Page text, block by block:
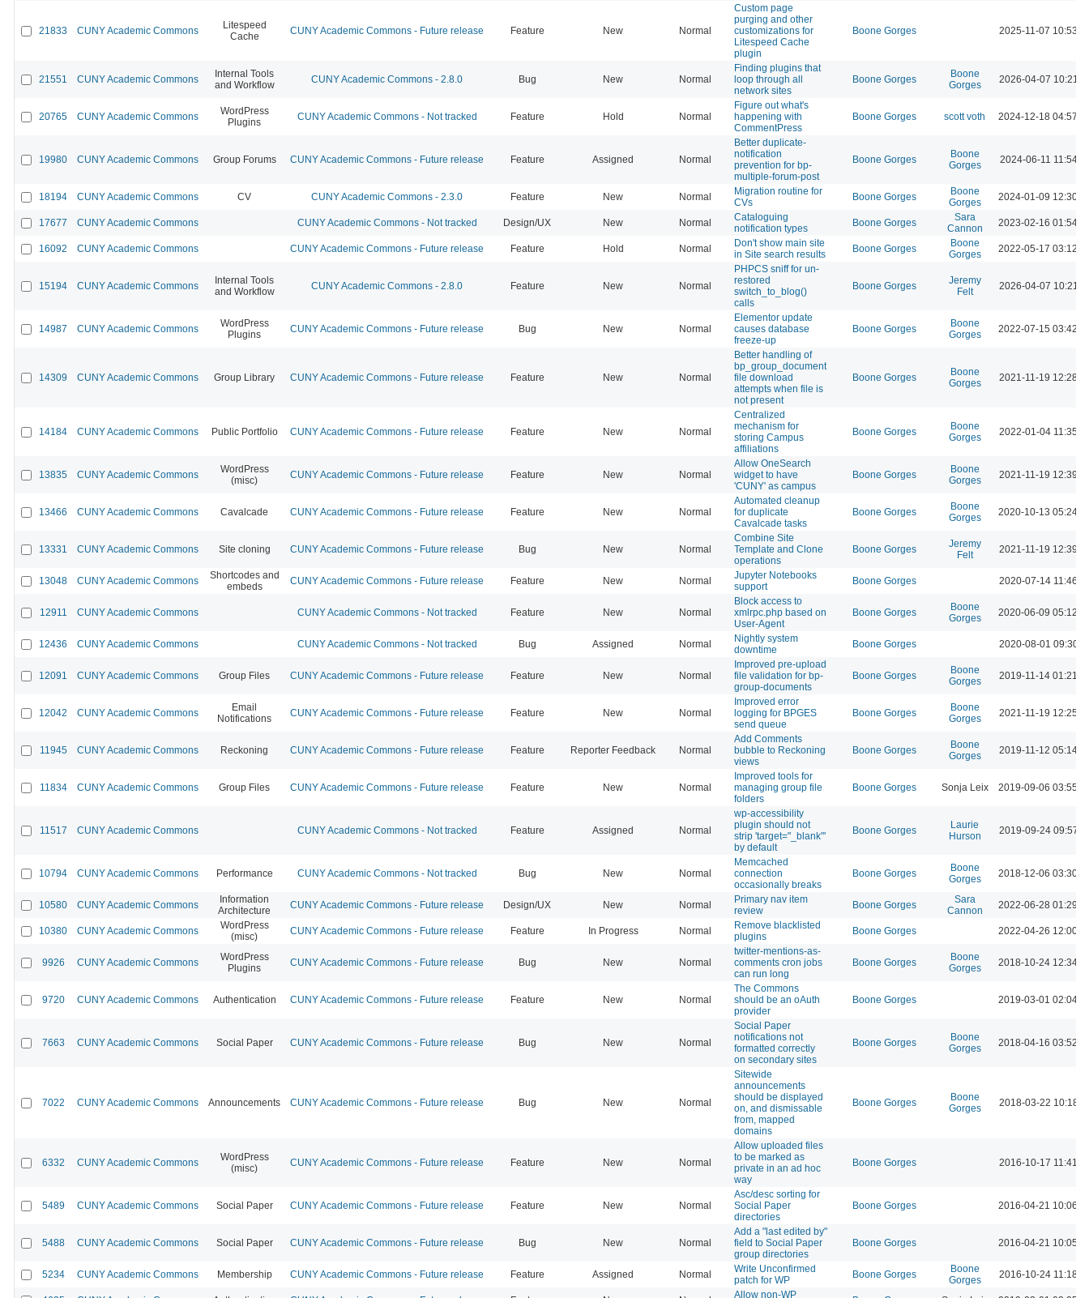
21833 CUNY Academic Commons
Litespeed
Cache
CUNY Academic Commons - Future release Feature New Normal
Custom page
purging and other
customizations for
Litespeed Cache
plugin
Boone Gorges 2025-11-07 10:53
21551 CUNY Academic Commons
Internal Tools
and Workflow
CUNY Academic Commons - 2.8.0 Bug New Normal
Finding plugins that
loop through all
network sites
Boone Gorges
Boone
Gorges
2026-04-07 10:21
20765 CUNY Academic Commons
WordPress
Plugins
CUNY Academic Commons - Not tracked Feature Hold Normal
Figure out what's
happening with
CommentPress
Boone Gorges scott voth 2024-12-18 04:57
19980 CUNY Academic Commons Group Forums CUNY Academic Commons - Future release Feature Assigned Normal
Better duplicate-
notification
prevention for bp-
multiple-forum-post
Boone Gorges
Boone
Gorges
2024-06-11 11:54
18194 CUNY Academic Commons CV CUNY Academic Commons - 2.3.0 Feature New Normal
Migration routine for
CVs
Boone Gorges
Boone
Gorges
2024-01-09 12:30
17677 CUNY Academic Commons CUNY Academic Commons - Not tracked Design/UX New Normal
Cataloguing
notification types
Boone Gorges
Sara
Cannon
2023-02-16 01:54
16092 CUNY Academic Commons CUNY Academic Commons - Future release Feature Hold Normal
Don't show main site
in Site search results
Boone Gorges
Boone
Gorges
2022-05-17 03:12
15194 CUNY Academic Commons
Internal Tools
and Workflow
CUNY Academic Commons - 2.8.0 Feature New Normal
PHPCS sniff for un-
restored
switch_to_blog()
calls
Boone Gorges
Jeremy
Felt
2026-04-07 10:21
14987 CUNY Academic Commons
WordPress
Plugins
CUNY Academic Commons - Future release Bug New Normal
Elementor update
causes database
freeze-up
Boone Gorges
Boone
Gorges
2022-07-15 03:42
14309 CUNY Academic Commons Group Library CUNY Academic Commons - Future release Feature New Normal
Better handling of
bp_group_document
file download
attempts when file is
not present
Boone Gorges
Boone
Gorges
2021-11-19 12:28
14184 CUNY Academic Commons Public Portfolio CUNY Academic Commons - Future release Feature New Normal
Centralized
mechanism for
storing Campus
affiliations
Boone Gorges
Boone
Gorges
2022-01-04 11:35
13835 CUNY Academic Commons
WordPress
(misc)
CUNY Academic Commons - Future release Feature New Normal
Allow OneSearch
widget to have
'CUNY' as campus
Boone Gorges
Boone
Gorges
2021-11-19 12:39
13466 CUNY Academic Commons Cavalcade CUNY Academic Commons - Future release Feature New Normal
Automated cleanup
for duplicate
Cavalcade tasks
Boone Gorges
Boone
Gorges
2020-10-13 05:24
13331 CUNY Academic Commons Site cloning CUNY Academic Commons - Future release Bug New Normal
Combine Site
Template and Clone
operations
Boone Gorges
Jeremy
Felt
2021-11-19 12:39
13048 CUNY Academic Commons
Shortcodes and
embeds
CUNY Academic Commons - Future release Feature New Normal
Jupyter Notebooks
support
Boone Gorges 2020-07-14 11:46
12911 CUNY Academic Commons CUNY Academic Commons - Not tracked Feature New Normal
Block access to
xmlrpc.php based on
User-Agent
Boone Gorges
Boone
Gorges
2020-06-09 05:12
12436 CUNY Academic Commons CUNY Academic Commons - Not tracked Bug Assigned Normal
Nightly system
downtime
Boone Gorges 2020-08-01 09:30
12091 CUNY Academic Commons Group Files CUNY Academic Commons - Future release Feature New Normal
Improved pre-upload
file validation for bp-
group-documents
Boone Gorges
Boone
Gorges
2019-11-14 01:21
12042 CUNY Academic Commons
Email
Notifications
CUNY Academic Commons - Future release Feature New Normal
Improved error
logging for BPGES
send queue
Boone Gorges
Boone
Gorges
2021-11-19 12:25
11945 CUNY Academic Commons Reckoning CUNY Academic Commons - Future release Feature Reporter Feedback Normal
Add Comments
bubble to Reckoning
views
Boone Gorges
Boone
Gorges
2019-11-12 05:14
11834 CUNY Academic Commons Group Files CUNY Academic Commons - Future release Feature New Normal
Improved tools for
managing group file
folders
Boone Gorges Sonja Leix 2019-09-06 03:55
11517 CUNY Academic Commons CUNY Academic Commons - Not tracked Feature Assigned Normal
wp-accessibility
plugin should not
strip 'target="_blank"'
by default
Boone Gorges
Laurie
Hurson
2019-09-24 09:57
10794 CUNY Academic Commons Performance CUNY Academic Commons - Not tracked Bug New Normal
Memcached
connection
occasionally breaks
Boone Gorges
Boone
Gorges
2018-12-06 03:30
10580 CUNY Academic Commons
Information
Architecture
CUNY Academic Commons - Future release Design/UX New Normal
Primary nav item
review
Boone Gorges
Sara
Cannon
2022-06-28 01:29
10380 CUNY Academic Commons
WordPress
(misc)
CUNY Academic Commons - Future release Feature In Progress Normal
Remove blacklisted
plugins
Boone Gorges 2022-04-26 12:00
9926 CUNY Academic Commons
WordPress
Plugins
CUNY Academic Commons - Future release Bug New Normal
twitter-mentions-as-
comments cron jobs
can run long
Boone Gorges
Boone
Gorges
2018-10-24 12:34
9720 CUNY Academic Commons Authentication CUNY Academic Commons - Future release Feature New Normal
The Commons
should be an oAuth
provider
Boone Gorges 2019-03-01 02:04
7663 CUNY Academic Commons Social Paper CUNY Academic Commons - Future release Bug New Normal
Social Paper
notifications not
formatted correctly
on secondary sites
Boone Gorges
Boone
Gorges
2018-04-16 03:52
7022 CUNY Academic Commons Announcements CUNY Academic Commons - Future release Bug New Normal
Sitewide
announcements
should be displayed
on, and dismissable
from, mapped
domains
Boone Gorges
Boone
Gorges
2018-03-22 10:18
6332 CUNY Academic Commons
WordPress
(misc)
CUNY Academic Commons - Future release Feature New Normal
Allow uploaded files
to be marked as
private in an ad hoc
way
Boone Gorges 2016-10-17 11:41
5489 CUNY Academic Commons Social Paper CUNY Academic Commons - Future release Feature New Normal
Asc/desc sorting for
Social Paper
directories
Boone Gorges 2016-04-21 10:06
5488 CUNY Academic Commons Social Paper CUNY Academic Commons - Future release Bug New Normal
Add a "last edited by"
field to Social Paper
group directories
Boone Gorges 2016-04-21 10:05
5234 CUNY Academic Commons Membership CUNY Academic Commons - Future release Feature Assigned Normal
Write Unconfirmed
patch for WP
Boone Gorges
Boone
Gorges
2016-10-24 11:18
Allow non-WP